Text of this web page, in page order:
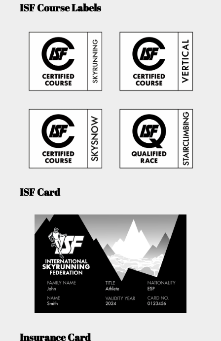
ISF Course Labels
ISF Card
Insurance Card